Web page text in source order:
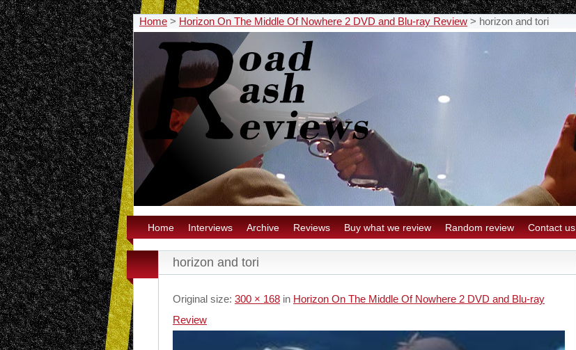
Home > Horizon On The Middle Of Nowhere 2 DVD and Blu-ray Review > horizon and tori
Home Interviews Archive Reviews Buy what we review Random review Contact us
horizon and tori
Original size: 300 × 168 in Horizon On The Middle Of Nowhere 2 DVD and Blu-ray
Review